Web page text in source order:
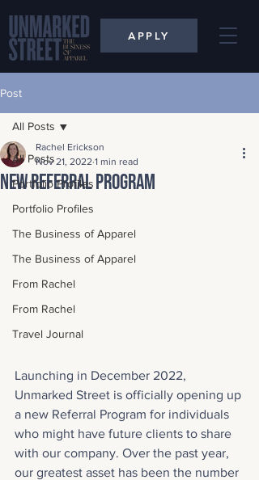
APPLY
Post
All Posts
Portfolio Profiles
Portfolio Profiles
The Business of Apparel
The Business of Apparel
From Rachel
From Rachel
Travel Journal
All Posts
New Referral Program
Rachel Erickson
Nov 21, 2022 1 min read
Launching in December 2022,
Unmarked Street is officially opening up
a new Referral Program for individuals
who might have future clients to share
with our company. Over the past year,
our greatest asset has been the number